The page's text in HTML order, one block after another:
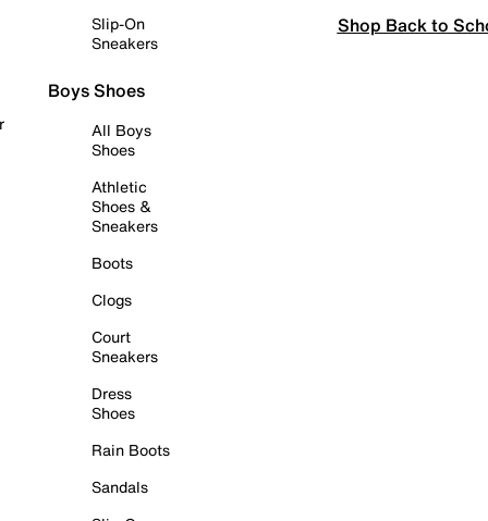
Slip-On
Sneakers
Boys Shoes
All Boys
Shoes
Athletic
Shoes &
Sneakers
Boots
Clogs
Court
Sneakers
Dress
Shoes
Rain Boots
Sandals
Shop Back to